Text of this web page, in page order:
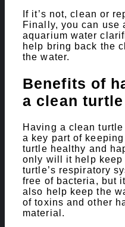
If it’s not, clean or
Finally, you can use
aquarium water
help bring back the
the water.
Benefits of
a clean
Having a clean
a key part of
turtle healthy and
only will it help keep
turtle’s respiratory
free of bacteria, but it
also help keep the
of toxins and other
material.